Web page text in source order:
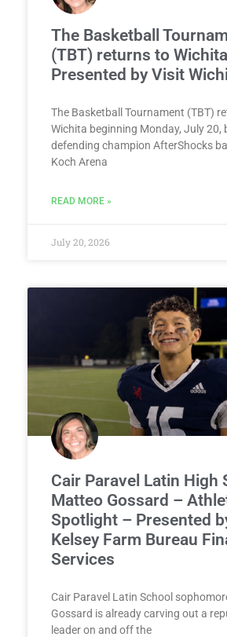
The Basketball
(TBT) returns to
Presented by Visit
The Basketball Tournament (TBT)
Wichita beginning Monday, July 20,
defending champion AfterShocks
Koch Arena
READ MORE »
July 20, 2026
Cair Paravel Latin High
Matteo Gossard –
Spotlight – Presented
Kelsey Farm Bureau
Services
Cair Paravel Latin School
Gossard is already carving out a
leader on and off the